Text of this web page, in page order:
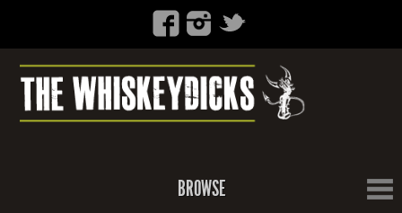
BROWSE